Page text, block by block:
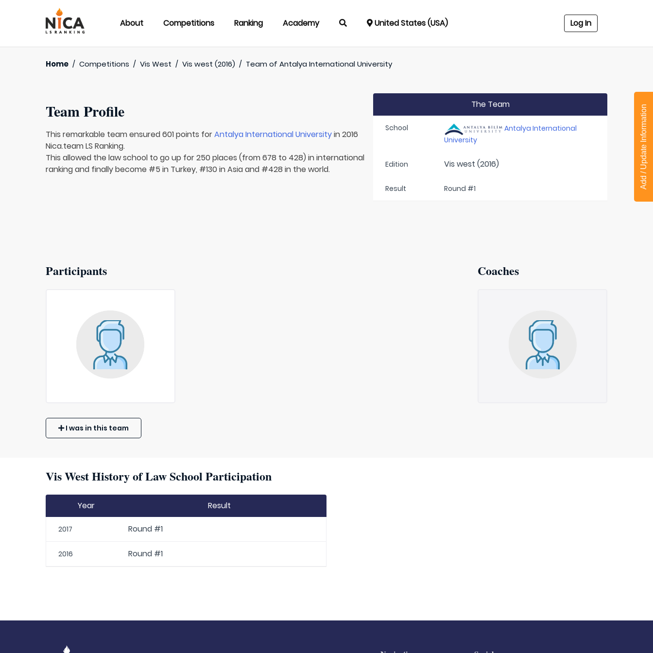
About Competitions Ranking Academy United States (USA) Log In
Home / Competitions / Vis West / Vis west (2016) / Team ofAntalya International University
Team Profile
This remarkable team ensured 601 points forAntalya International Universityin 2016
Nica.team LS Ranking.
This allowed the law school to go up for 250 places (from 678 to 428) in international
ranking and finally become #5 in Turkey, #130 in Asia and #428 in the world.
The Team
School
Antalya International
University
Edition Vis west (2016)
Result Round #1
Participants Coaches
I was in this team
Vis West History of Law School Participation
Year Result
2017 Round #1
2016 Round #1
Add / Update Information